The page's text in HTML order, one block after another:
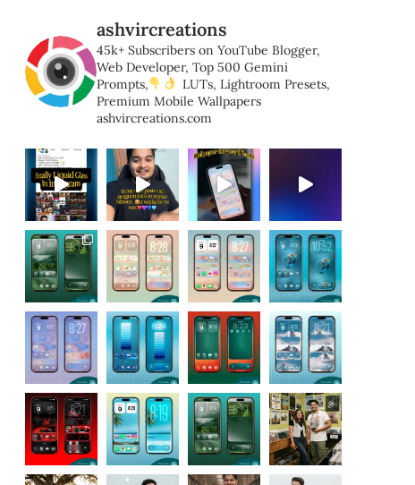
ashvircreations
45k+ Subscribers on YouTube Blogger,
Web Developer, Top 500 Gemini
Prompts,
LUTs, Lightroom Presets,
Premium Mobile Wallpapers
ashvircreations.com